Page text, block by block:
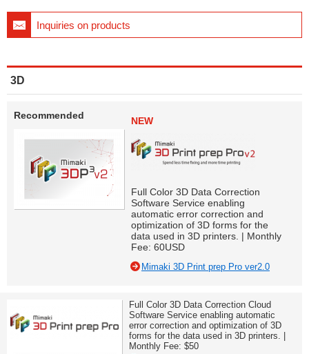
Inquiries on products
3D
Recommended NEW
Full Color 3D Data Correction
Software Service enabling
automatic error correction and
optimization of 3D forms for the
data used in 3D printers. | Monthly
Fee: 60USD
Mimaki 3D Print prep Pro ver2.0
Full Color 3D Data Correction Cloud
Software Service enabling automatic
error correction and optimization of 3D
forms for the data used in 3D printers. |
Monthly Fee: $50